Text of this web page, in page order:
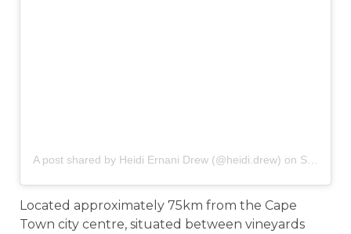
A post shared by Heidi Ernani Drew (@heidi.drew) on Sep 22, 2016 at 6:30am PDT
Located approximately 75km from the Cape
Town city centre, situated between vineyards